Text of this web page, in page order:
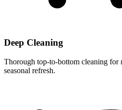
Deep Cleaning
Thorough top-to-bottom cleaning for
seasonal refresh.